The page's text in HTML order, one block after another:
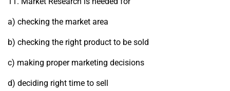
a) checking the market area
b) checking the right product to be sold
c) making proper marketing decisions
d) deciding right time to sell